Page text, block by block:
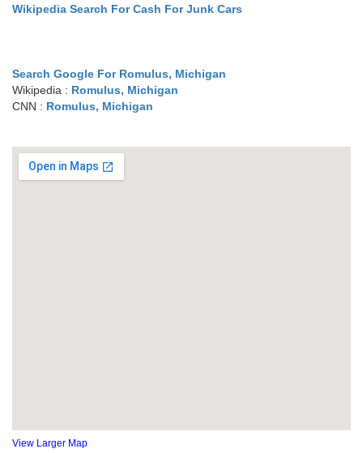
Wikipedia Search For Cash For Junk Cars
Search Google For Romulus, Michigan
Wikipedia : Romulus, Michigan
CNN : Romulus, Michigan
View Larger Map